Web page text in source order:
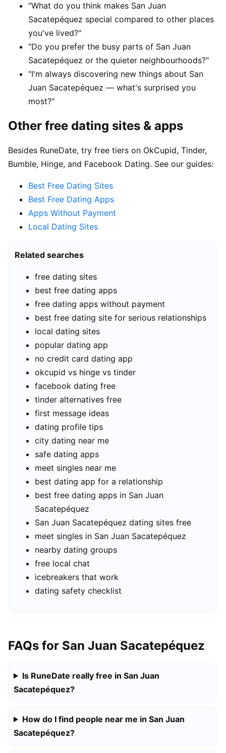
"What do you think makes San Juan
Sacatepéquez special compared to other places
you've lived?"
"Do you prefer the busy parts of San Juan
Sacatepéquez or the quieter neighbourhoods?"
"I'm always discovering new things about San
Juan Sacatepéquez — what's surprised you
most?"
Other free dating sites & apps
Besides RuneDate, try free tiers on OkCupid, Tinder,
Bumble, Hinge, and Facebook Dating. See our guides:
Best Free Dating Sites
Best Free Dating Apps
Apps Without Payment
Local Dating Sites
Related searches
free dating sites
best free dating apps
free dating apps without payment
best free dating site for serious relationships
local dating sites
popular dating app
no credit card dating app
okcupid vs hinge vs tinder
facebook dating free
tinder alternatives free
first message ideas
dating profile tips
city dating near me
safe dating apps
meet singles near me
best dating app for a relationship
best free dating apps in San Juan
Sacatepéquez
San Juan Sacatepéquez dating sites free
meet singles in San Juan Sacatepéquez
nearby dating groups
free local chat
icebreakers that work
dating safety checklist
FAQs for San Juan Sacatepéquez
Is RuneDate really free in San Juan
Sacatepéquez?
How do I find people near me in San Juan
Sacatepéquez?